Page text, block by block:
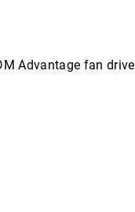
Advantage fan drive